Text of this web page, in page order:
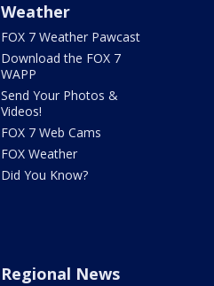
Weather
FOX 7 Weather Pawcast
Download the FOX 7
WAPP
Send Your Photos &
Videos!
FOX 7 Web Cams
FOX Weather
Did You Know?
Regional News